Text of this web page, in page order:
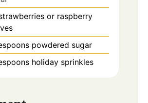
or raspberry
powdered sugar
holiday sprinkles